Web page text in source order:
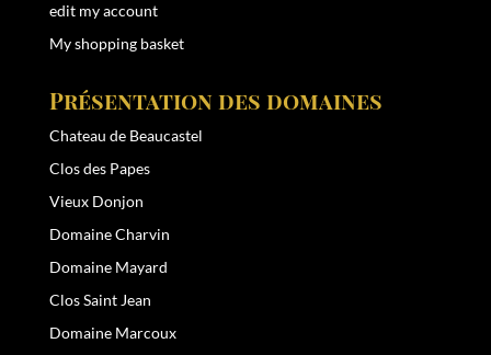
edit my account
My shopping basket
Présentation des domaines
Chateau de Beaucastel
Clos des Papes
Vieux Donjon
Domaine Charvin
Domaine Mayard
Clos Saint Jean
Domaine Marcoux